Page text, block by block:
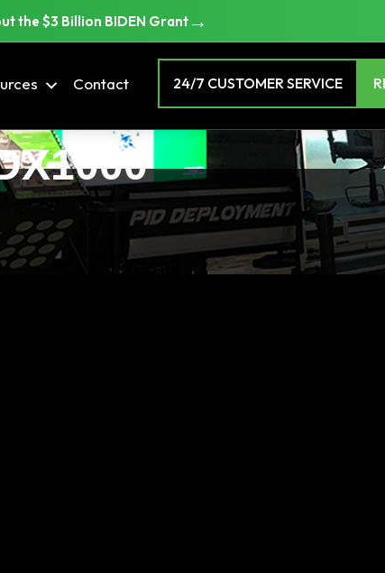
the $3 Billion BIDEN Grant →
Contact 24/7 CUSTOMER SERVICE